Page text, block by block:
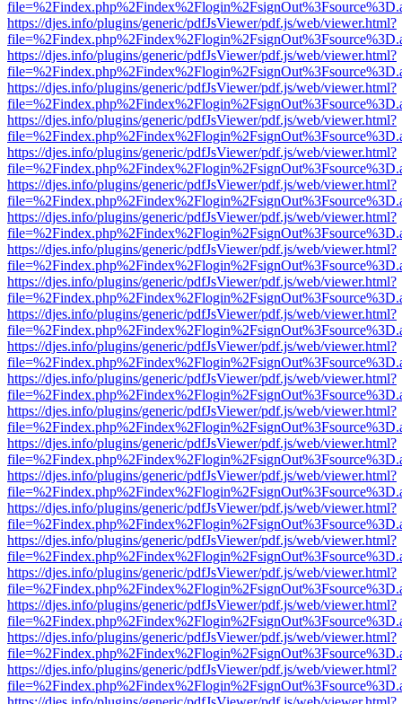
https://djes.info/plugins/generic/pdfJsViewer/pdf.js/web/viewer.html?
https://djes.info/plugins/generic/pdfJsViewer/pdf.js/web/viewer.html?
https://djes.info/plugins/generic/pdfJsViewer/pdf.js/web/viewer.html?
https://djes.info/plugins/generic/pdfJsViewer/pdf.js/web/viewer.html?
https://djes.info/plugins/generic/pdfJsViewer/pdf.js/web/viewer.html?
https://djes.info/plugins/generic/pdfJsViewer/pdf.js/web/viewer.html?
https://djes.info/plugins/generic/pdfJsViewer/pdf.js/web/viewer.html?
https://djes.info/plugins/generic/pdfJsViewer/pdf.js/web/viewer.html?
https://djes.info/plugins/generic/pdfJsViewer/pdf.js/web/viewer.html?
https://djes.info/plugins/generic/pdfJsViewer/pdf.js/web/viewer.html?
https://djes.info/plugins/generic/pdfJsViewer/pdf.js/web/viewer.html?
https://djes.info/plugins/generic/pdfJsViewer/pdf.js/web/viewer.html?
https://djes.info/plugins/generic/pdfJsViewer/pdf.js/web/viewer.html?
https://djes.info/plugins/generic/pdfJsViewer/pdf.js/web/viewer.html?
https://djes.info/plugins/generic/pdfJsViewer/pdf.js/web/viewer.html?
https://djes.info/plugins/generic/pdfJsViewer/pdf.js/web/viewer.html?
https://djes.info/plugins/generic/pdfJsViewer/pdf.js/web/viewer.html?
https://djes.info/plugins/generic/pdfJsViewer/pdf.js/web/viewer.html?
https://djes.info/plugins/generic/pdfJsViewer/pdf.js/web/viewer.html?
https://djes.info/plugins/generic/pdfJsViewer/pdf.js/web/viewer.html?
https://djes.info/plugins/generic/pdfJsViewer/pdf.js/web/viewer.html?